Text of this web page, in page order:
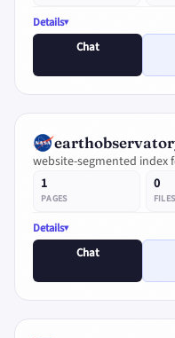
Details
Chat
website-segmented
1
PAGES
0
FILES
Details
Chat